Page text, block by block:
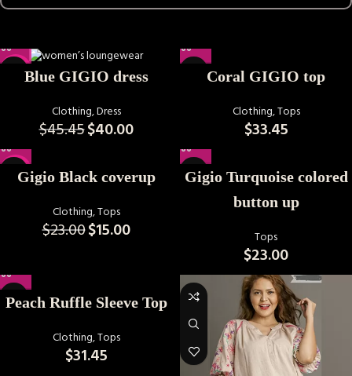
-12%Blue GIGIO dress
Clothing,Dress
$45.45$40.00
Coral GIGIO top
Clothing,Tops
$33.45
-35%Gigio Black coverup
Clothing,Tops
$23.00$15.00
Gigio Turquoise colored
button up
Tops
$23.00
Peach Ruffle Sleeve Top
Clothing,Tops
$31.45